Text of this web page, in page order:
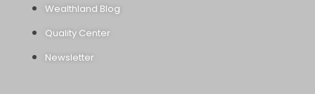
Wealthland Blog
Quality Center
Newsletter